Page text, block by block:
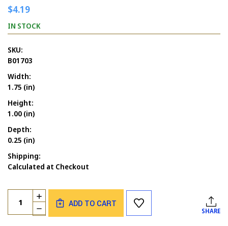
$4.19
IN STOCK
SKU:
B01703
Width:
1.75 (in)
Height:
1.00 (in)
Depth:
0.25 (in)
Shipping:
Calculated at Checkout
Current
Stock:
Quantity:
DECREASE
QUANTITY
INCREASE
QUANTITY
OF
ADD TO CART
SHARE